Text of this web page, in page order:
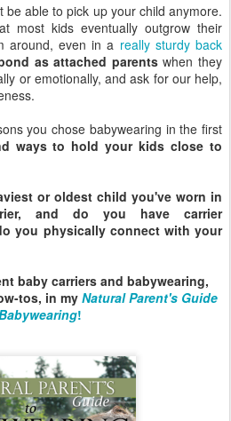
able to pick up your child anymore.
most kids eventually outgrow their
around, even in a really sturdy back
as attached parentswhen they
or emotionally, and ask for our help,
you chose babywearing in the first
ways to hold your kids close to
or oldest child you've worn in
and do you have carrier
you physically connect with your
baby carriers and babywearing,
tos, in my Natural Parent's Guide
!